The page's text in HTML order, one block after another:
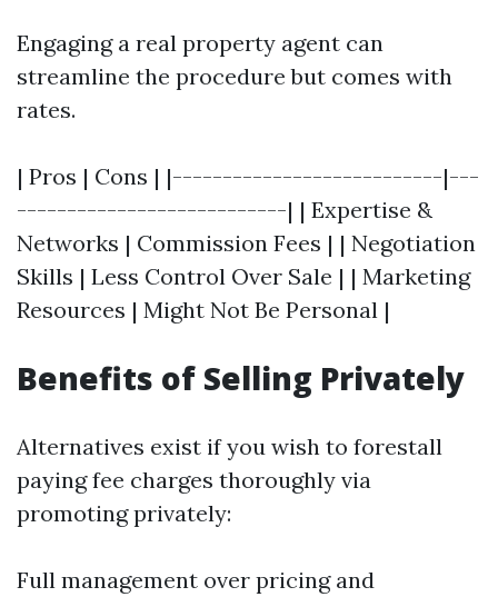
Engaging a real property agent can
streamline the procedure but comes with
rates.
| Pros | Cons | |---------------------------|---
---------------------------| | Expertise &
Networks | Commission Fees | | Negotiation
Skills | Less Control Over Sale | | Marketing
Resources | Might Not Be Personal |
Benefits of Selling Privately
Alternatives exist if you wish to forestall
paying fee charges thoroughly via
promoting privately:
Full management over pricing and